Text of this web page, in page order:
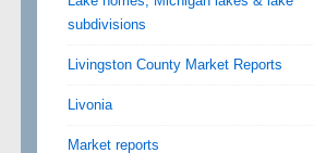
subdivisions
Livingston County Market Reports
Livonia
Market reports